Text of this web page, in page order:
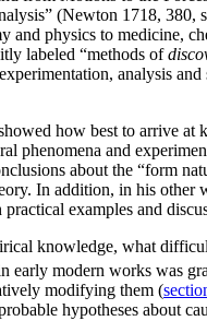
(Newton 1718,
physics to medicine,
labeled “methods of
analysis
how best to arrive at
phenomena and
about the “form
In addition, in his other
examples and
knowledge, what
early modern works was
modifying them (
hypotheses about